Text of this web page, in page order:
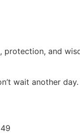
protection, and
wait another